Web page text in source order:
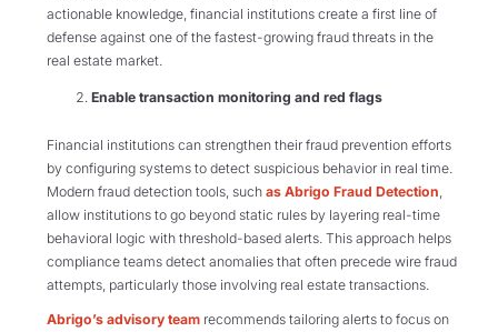
actionable knowledge, financial institutions create a first line of
defense against one of the fastest-growing fraud threats in the
real estate market.
Enable transaction monitoring and red flags
Financial institutions can strengthen their fraud prevention efforts
by configuring systems to detect suspicious behavior in real time.
Modern fraud detection tools, such as Abrigo Fraud Detection
allow institutions to go beyond static rules by layering real-time
behavioral logic with threshold-based alerts. This approach helps
compliance teams detect anomalies that often precede wire fraud
attempts, particularly those involving real estate transactions.
Abrigo’s advisory team recommends tailoring alerts to focus on